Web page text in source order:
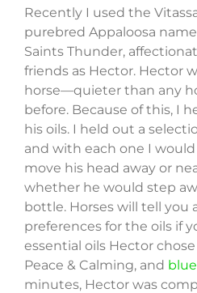
Recently I used the
purebred Appaloosa
Saints Thunder,
friends as Hector. Hector
horse—quieter than any
before. Because of this, I
his oils. I held out a
and with each one I
move his head away or
whether he would step
bottle. Horses will tell you
preferences for the oils if
essential oils Hector
Peace & Calming, and
minutes, Hector was